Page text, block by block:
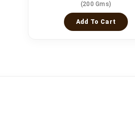
(200 Gms)
Add To Cart